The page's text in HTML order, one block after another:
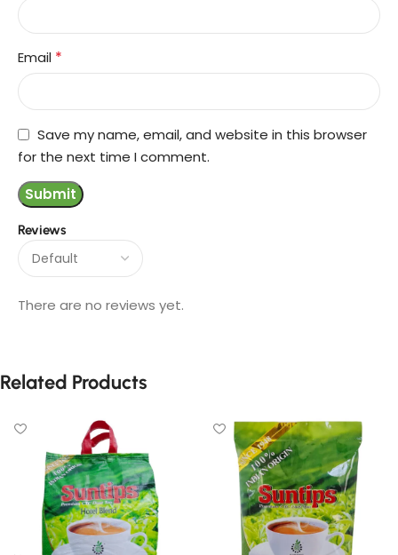
Reviews
There are no reviews yet.
Email *
Save my name, email, and website in this browser
for the next time I comment.
Related Products